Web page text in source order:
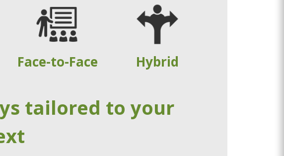
Face-to-Face Hybrid
tailored to your